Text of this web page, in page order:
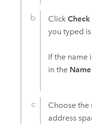
Click
you typed
If the name
in the Name
Choose the
address